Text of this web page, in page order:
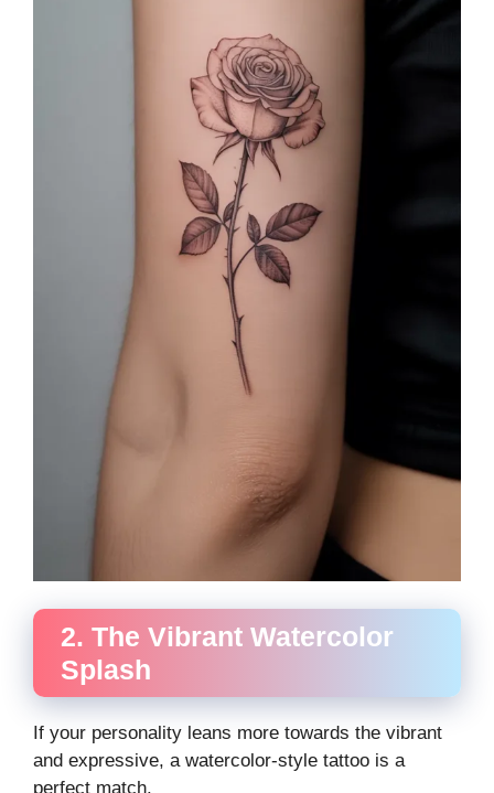
2. The Vibrant Watercolor
Splash
If your personality leans more towards the vibrant
and expressive, a watercolor-style tattoo is a
perfect match.